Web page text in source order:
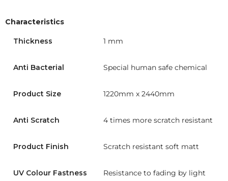
Characteristics
Thickness 1 mm
Anti Bacterial Special human safe chemical
Product Size 1220mm x 2440mm
Anti Scratch 4 times more scratch resistant
Product Finish Scratch resistant soft matt
UV Colour Fastness Resistance to fading by light